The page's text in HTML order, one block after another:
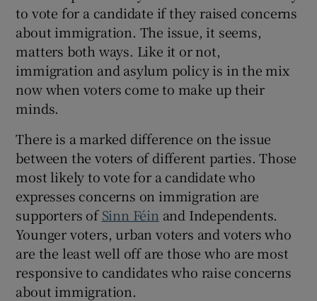
to vote for a candidate if they raised concerns
about immigration. The issue, it seems,
matters both ways. Like it or not,
immigration and asylum policy is in the mix
now when voters come to make up their
minds.
There is a marked difference on the issue
between the voters of different parties. Those
most likely to vote for a candidate who
expresses concerns on immigration are
supporters ofSinn Féin and Independents.
Younger voters, urban voters and voters who
are the least well off are those who are most
responsive to candidates who raise concerns
about immigration.